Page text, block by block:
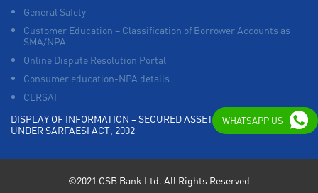
General Safety
Customer Education – Classification of Borrower Accounts as
SMA/NPA
Online Dispute Resolution Portal
Consumer education-NPA details
CERSAI
DISPLAY OF INFORMATION – SECURED ASSETS POSSESSED
UNDER SARFAESI ACT, 2002
©2021 CSB Bank Ltd. All Rights Reserved
WHATSAPP US